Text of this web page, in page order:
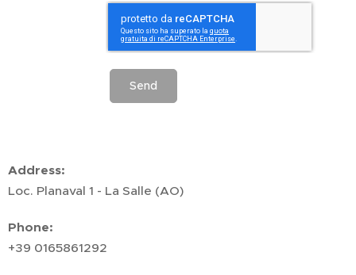
Send
Address:
Loc. Planaval 1 - La Salle (AO)
Phone:
+39 0165861292